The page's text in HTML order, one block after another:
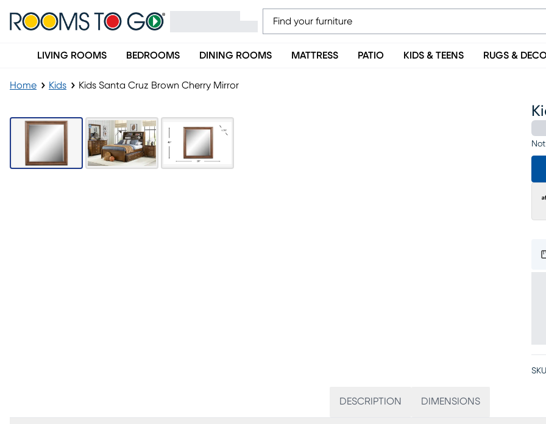
LIVING ROOMS BEDROOMS DINING ROOMS MATTRESS PATIO KIDS & TEENS RUGS &
Home Kids Kids Santa Cruz Brown Cherry Mirror
DESCRIPTION DIMENSIONS